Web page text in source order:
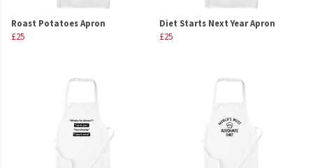
Roast Potatoes Apron
£25
Diet Starts Next Year Apron
£25